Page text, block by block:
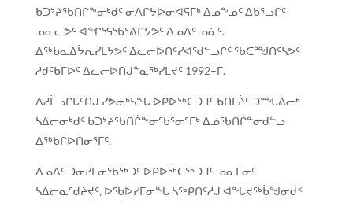
ᑲᑐᔾᔨᖃᑎᒌᖕᓂᒃᑯᑦ ᓂᐱᒋᔭᐅᓂᐊᕋᒥᒃ ᐃᓄᖕᓄᑦ ᐃᑳᕐᓗᒋᑦ
ᓄᓇᓕᕗᑦ ᐊᖏᕐᕋᖃᕐᕕᒋᔭᕗᑦ ᐃᓄᐃᑦ ᓄᓈᑦ.
ᐃᖅᑲᓇᐃᔮᕆᓯᒪᔭᕗᑦ ᐃᓚᓕᐅᑎᑦᓯᐊᖁᓪᓗᒋᑦ ᖃᑕᙳᑎᑦᓴᕗᑦ
ᓱᑯᑦᑲᒥᐅᑦ ᐃᓚᓕᐅᑎᒍᓐᓇᖅᓯᒪᔪᑦ 1992−ᒥ.
ᐃᓱᒫᓗᒋᒐᑦᑎᒍ ᓯᕗᓂᒃᓴᖓ ᐅᑭᐅᖅᑕᑐᒧᑦ ᑲᑎᒪᔩᑦ ᑐᙵᕕᓕᒃ
ᓴᐃᓕᓂᒃᑯᑦ ᑲᑐᔾᔨᖃᑎᒌᖕᓂᖃᕐᓂᕐᒥᒃ ᐃᓅᖃᑎᒌᓐᓂᑯᓪᓗ
ᐃᖅᑲᒋᐅᑎᓂᕐᒥᑦ.
ᐃᓄᐃᑦ ᑐᓂᓯᒪᓂᖃᖅᑐᑦ ᐅᑭᐅᖅᑕᖅᑐᒧᑦ ᓄᓇᒥᓂᑦ
ᓴᐃᓕᓇᖁᔨᔪᑦ, ᐅᖃᐅᓯᒥᓂᖓ ᓴᖅᑭᑎᑦᓱᒍ ᐊᖓᔪᖅᑳᖑᓂᑰᑉ